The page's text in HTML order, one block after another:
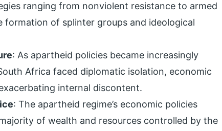
ranging from nonviolent resistance to armed
formation of splinter groups and ideological
: As apartheid policies became increasingly
Africa faced diplomatic isolation, economic
internal discontent.
: The apartheid regime’s economic policies
of wealth and resources controlled by the